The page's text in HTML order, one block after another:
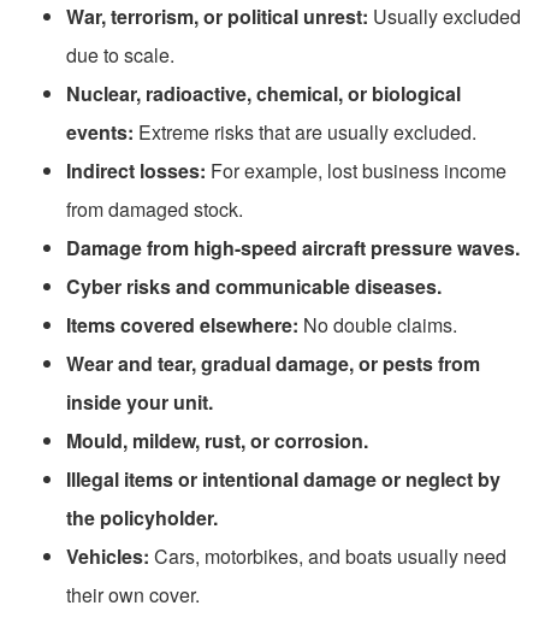
War, terrorism, or political unrest: Usually excluded
due to scale.
Nuclear, radioactive, chemical, or biological
events: Extreme risks that are usually excluded.
Indirect losses: For example, lost business income
from damaged stock.
Damage from high-speed aircraft pressure waves.
Cyber risks and communicable diseases.
Items covered elsewhere: No double claims.
Wear and tear, gradual damage, or pests from
inside your unit.
Mould, mildew, rust, or corrosion.
Illegal items or intentional damage or neglect by
the policyholder.
Vehicles: Cars, motorbikes, and boats usually need
their own cover.